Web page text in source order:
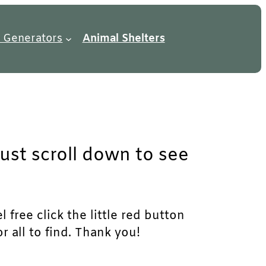
Generators Animal Shelters
scroll down to see
free click the little red button
all to find. Thank you!